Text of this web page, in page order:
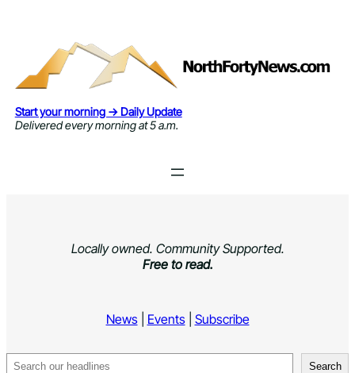
Start your morning → Daily Update
Delivered every morning at 5 a.m.
Locally owned. Community Supported.
Free to read.
News| Events| Subscribe
Search Search